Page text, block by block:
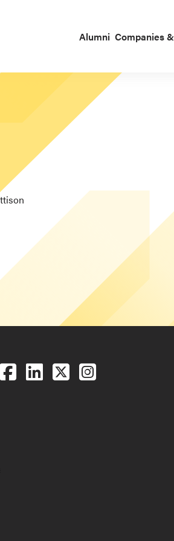
Alumni Companies
Follow us on
Follow us on
Follow us
See us